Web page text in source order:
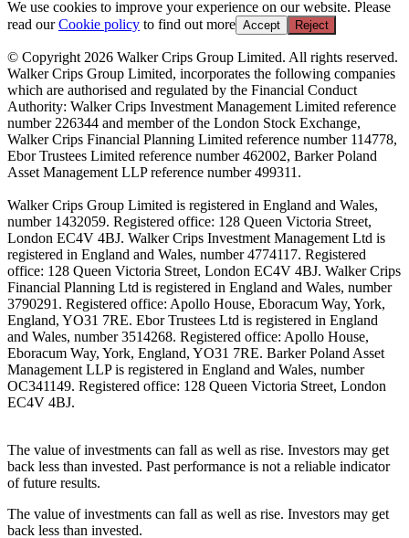
We use cookies to improve your experience on our website. Please
read ourCookie policy to find out more Accept Reject
© Copyright 2026 Walker Crips Group Limited. All rights reserved.
Walker Crips Group Limited, incorporates the following companies
which are authorised and regulated by the Financial Conduct
Authority: Walker Crips Investment Management Limited reference
number 226344 and member of the London Stock Exchange,
Walker Crips Financial Planning Limited reference number 114778,
Ebor Trustees Limited reference number 462002, Barker Poland
Asset Management LLP reference number 499311.
Walker Crips Group Limited is registered in England and Wales,
number 1432059. Registered office: 128 Queen Victoria Street,
London EC4V 4BJ. Walker Crips Investment Management Ltd is
registered in England and Wales, number 4774117. Registered
office: 128 Queen Victoria Street, London EC4V 4BJ. Walker Crips
Financial Planning Ltd is registered in England and Wales, number
3790291. Registered office: Apollo House, Eboracum Way, York,
England, YO31 7RE. Ebor Trustees Ltd is registered in England
and Wales, number 3514268. Registered office: Apollo House,
Eboracum Way, York, England, YO31 7RE. Barker Poland Asset
Management LLP is registered in England and Wales, number
OC341149. Registered office: 128 Queen Victoria Street, London
EC4V 4BJ.
The value of investments can fall as well as rise. Investors may get
back less than invested. Past performance is not a reliable indicator
of future results.
The value of investments can fall as well as rise. Investors may get
back less than invested.